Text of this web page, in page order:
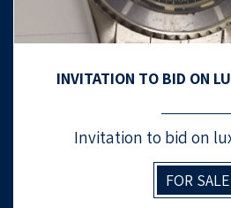
INVITATION TO BID ON
Invitation to bid on
FOR SALE